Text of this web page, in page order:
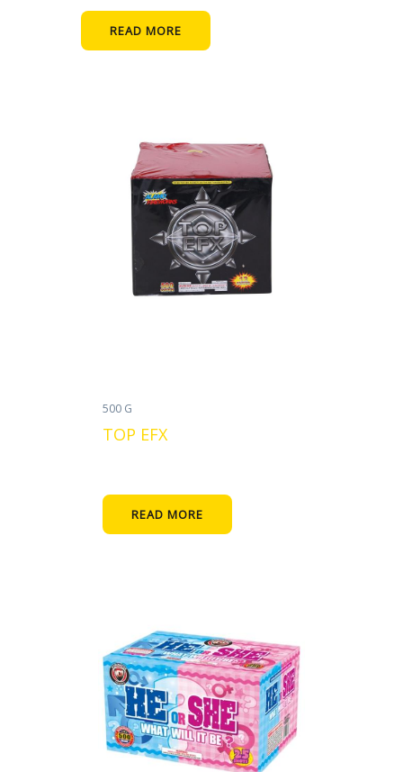
READ MORE
500 G
TOP EFX
READ MORE